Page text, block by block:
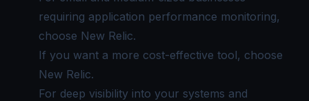
requiring application performance monitoring,
choose New Relic.
If you want a more cost-effective tool, choose
New Relic.
For deep visibility into your systems and